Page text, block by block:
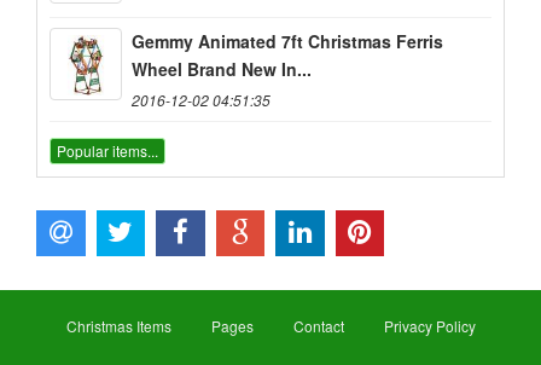
Gemmy Animated 7ft Christmas Ferris
Wheel Brand New In...
2016-12-02 04:51:35
Popular items...
Christmas Items Pages Contact Privacy Policy